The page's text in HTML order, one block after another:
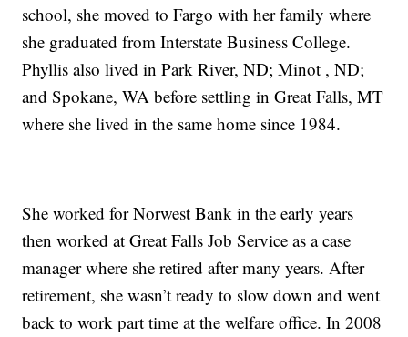
school, she moved to Fargo with her family where
she graduated from Interstate Business College.
Phyllis also lived in Park River, ND; Minot , ND;
and Spokane, WA before settling in Great Falls, MT
where she lived in the same home since 1984.
She worked for Norwest Bank in the early years
then worked at Great Falls Job Service as a case
manager where she retired after many years. After
retirement, she wasn’t ready to slow down and went
back to work part time at the welfare office. In 2008